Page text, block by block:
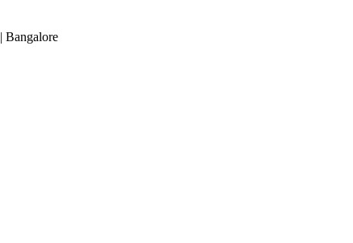
| Bangalore